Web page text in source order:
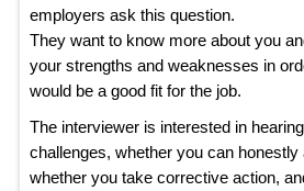
employers ask this question.
They want to know more about you
your strengths and weaknesses in
would be a good fit for the job.
The interviewer is interested in
challenges, whether you can
whether you take corrective action,